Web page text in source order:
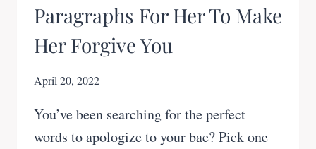
Paragraphs For Her To Make
Her Forgive You
April 20, 2022
You’ve been searching for the perfect
words to apologize to your bae? Pick one